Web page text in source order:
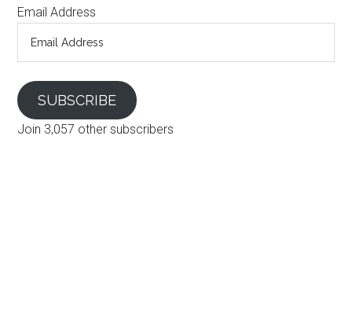
Email Address
SUBSCRIBE
Join 3,057 other subscribers